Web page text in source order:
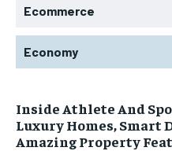
Ecommerce
Economy
Inside Athlete And
Luxury Homes, Smart
Amazing Property